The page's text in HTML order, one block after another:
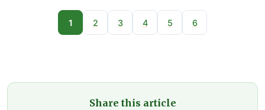
1 2 3 4 5 6
Share this article